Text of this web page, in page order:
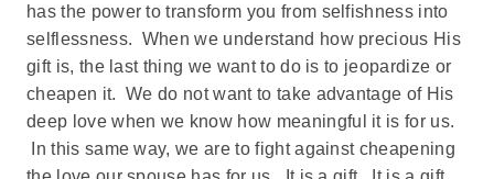
has the power to transform you from selfishness into
selflessness. When we understand how precious His
gift is, the last thing we want to do is to jeopardize or
cheapen it. We do not want to take advantage of His
deep love when we know how meaningful it is for us.
In this same way, we are to fight against cheapening